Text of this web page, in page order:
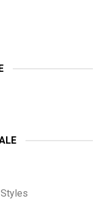
Edit or delete it,